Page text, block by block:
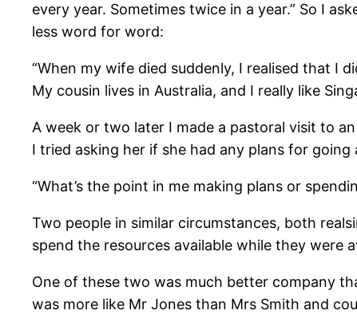
every year. Sometimes twice in a year.” So I
less word for word:
“When my wife died suddenly, I realised that I
My cousin lives in Australia, and I really like
A week or two later I made a pastoral visit to
I tried asking her if she had any plans for going
“What’s the point in me making plans or
Two people in similar circumstances, both
spend the resources available while they were
One of these two was much better company
was more like Mr Jones than Mrs Smith and